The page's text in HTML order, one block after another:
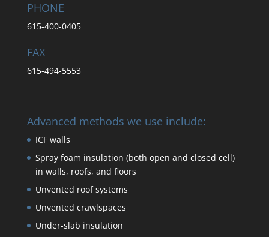
PHONE
615-400-0405
FAX
615-494-5553
Advanced methods we use include:
ICF walls
Spray foam insulation (both open and closed cell)
in walls, roofs, and floors
Unvented roof systems
Unvented crawlspaces
Under-slab insulation